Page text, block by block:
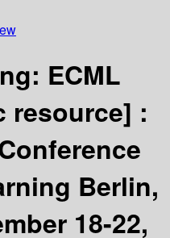
ECML
resource] :
Berlin,
18-22,